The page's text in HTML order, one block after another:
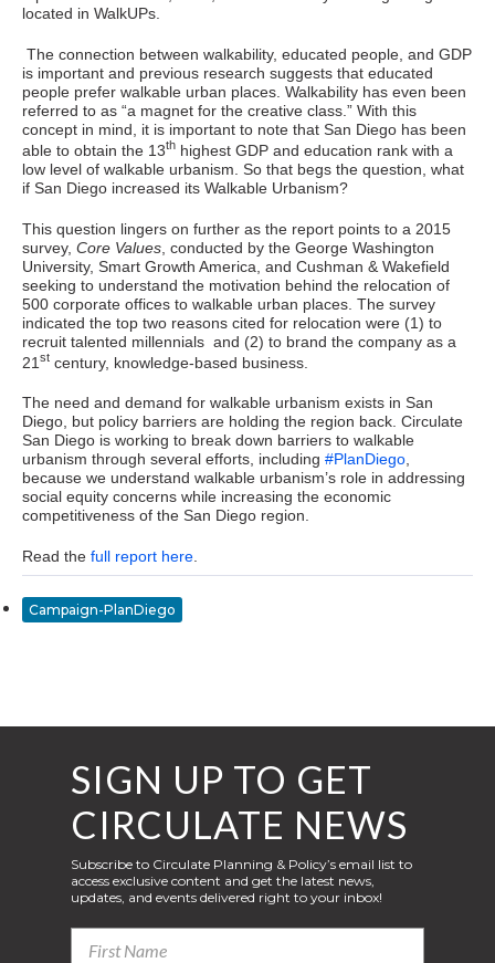
located in WalkUPs.
The connection between walkability, educated people, and GDP
is important and previous research suggests that educated
people prefer walkable urban places. Walkability has even been
referred to as “a magnet for the creative class.” With this
concept in mind, it is important to note that San Diego has been
able to obtain the 13th highest GDP and education rank with a
low level of walkable urbanism. So that begs the question, what
if San Diego increased its Walkable Urbanism?
This question lingers on further as the report points to a 2015
survey, Core Values , conducted by the George Washington
University, Smart Growth America, and Cushman & Wakefield
seeking to understand the motivation behind the relocation of
500 corporate offices to walkable urban places. The survey
indicated the top two reasons cited for relocation were (1) to
recruit talented millennials and (2) to brand the company as a
21 st century, knowledge-based business.
The need and demand for walkable urbanism exists in San
Diego, but policy barriers are holding the region back. Circulate
San Diego is working to break down barriers to walkable
urbanism through several efforts, including #PlanDiego
because we understand walkable urbanism’s role in addressing
social equity concerns while increasing the economic
competitiveness of the San Diego region.
Read the full report here
Campaign-PlanDiego
SIGN UP TO GET
CIRCULATE NEWS
Subscribe to Circulate Planning & Policy’s email list to
access exclusive content and get the latest news,
updates, and events delivered right to your inbox!